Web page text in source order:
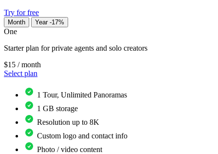
Try for free
Month Year -17%
One
Starter plan for private agents and solo creators
$15 / month
Select plan
1 Tour, Unlimited Panoramas
1 GB storage
Resolution up to 8K
Custom logo and contact info
Photo / video content